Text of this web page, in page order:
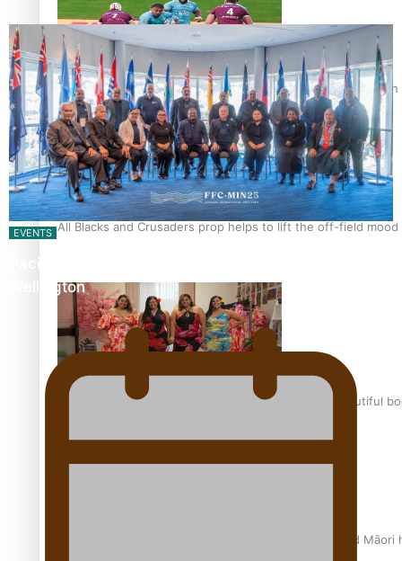
Pasifika power added to 44-strong All Blacks squad to South
All Blacks and Crusaders prop helps to lift the off-field mood
One Fit Hire: The clothing rental that celebrates ‘beautiful
Air New Zealand’s new uniform embraces Pasifika and Māori
EVENTS
Pacific Islands Fisheries Fono Underway in
Wellington